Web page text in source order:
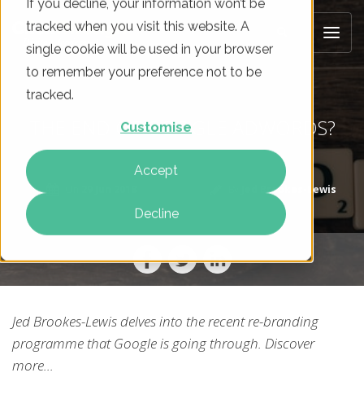
If you decline, your information won’t be
tracked when you visit this website. A
single cookie will be used in your browser
to remember your preference not to be
tracked.
Customise
Accept
Decline
THE END OF GOOGLE ADWORDS?
Jed Brookes-Lewis
Jed Brookes-Lewis delves into the recent re-branding
programme that Google is going through. Discover
more...